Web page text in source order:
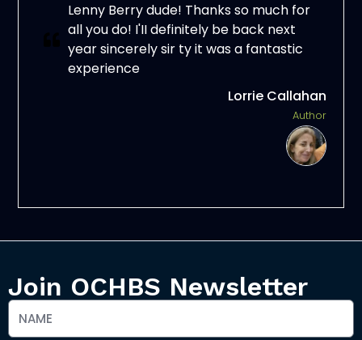
Lenny Berry dude! Thanks so much for
all you do! I'II definitely be back next
year sincerely sir ty it was a fantastic
experience
Lorrie Callahan
Author
Join OCHBS Newsletter